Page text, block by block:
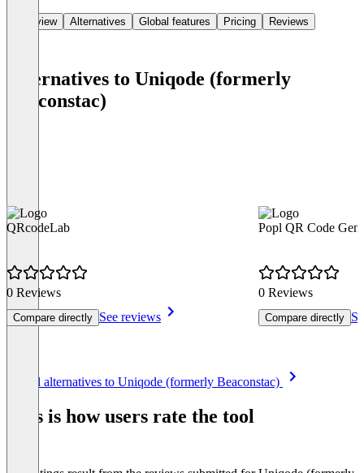
Overview Alternatives Global features Pricing Reviews
Alternatives to Uniqode (formerly
Beaconstac)
QRcodeLab
0 Reviews
Compare directly See reviews
Popl QR Code
0 Reviews
Compare directly
See all alternatives to Uniqode (formerly Beaconstac)
This is how users rate the tool